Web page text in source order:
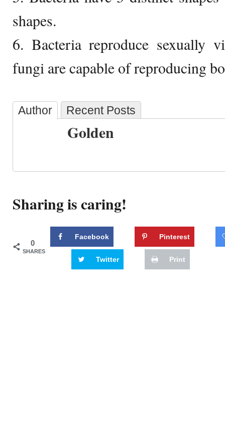
shapes.
6. Bacteria reproduce sexually
fungi are capable of reproducing
Author Recent Posts
Golden
Sharing is caring!
0
SHARES
Facebook Pinterest
Twitter Print